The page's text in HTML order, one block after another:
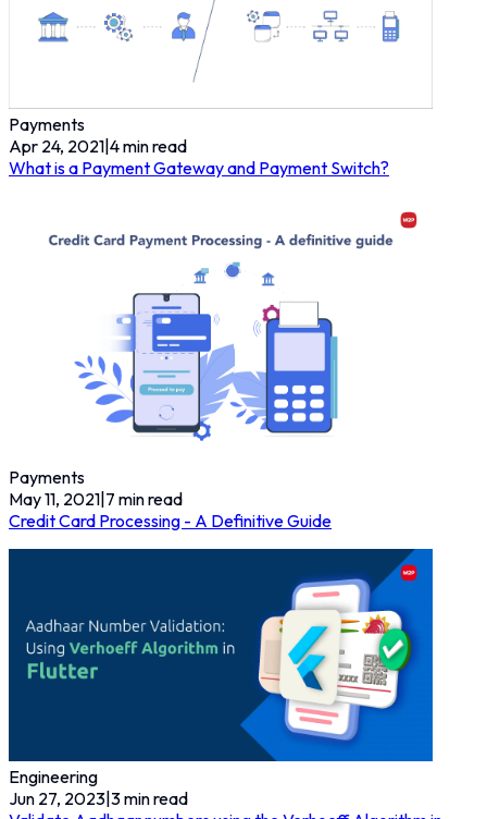
Payments
Apr 24, 2021 4min read
What is a Payment Gateway and Payment Switch?
Payments
May 11, 2021|7 min read
Credit Card Processing - A Definitive Guide
Engineering
Jun 27, 2023|3min read